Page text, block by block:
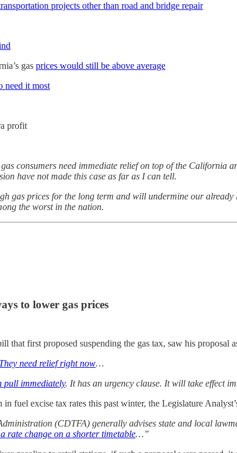
projects other than road and bridge repair
gas prices would still be above average
need it most
profit
consumers need immediate relief on top of the California
have not made this case as far as I can tell.
gas prices for the long term and will undermine our
the worst in the nation.
to lower gas prices
first proposed suspending the gas tax, saw his proposal
They need relief right now…
pull immediately. It has an urgency clause. It will take effect
fuel excise tax rates this past winter, the Legislature
(CDTFA) generally advises state and local
rate change on a shorter timetable…”